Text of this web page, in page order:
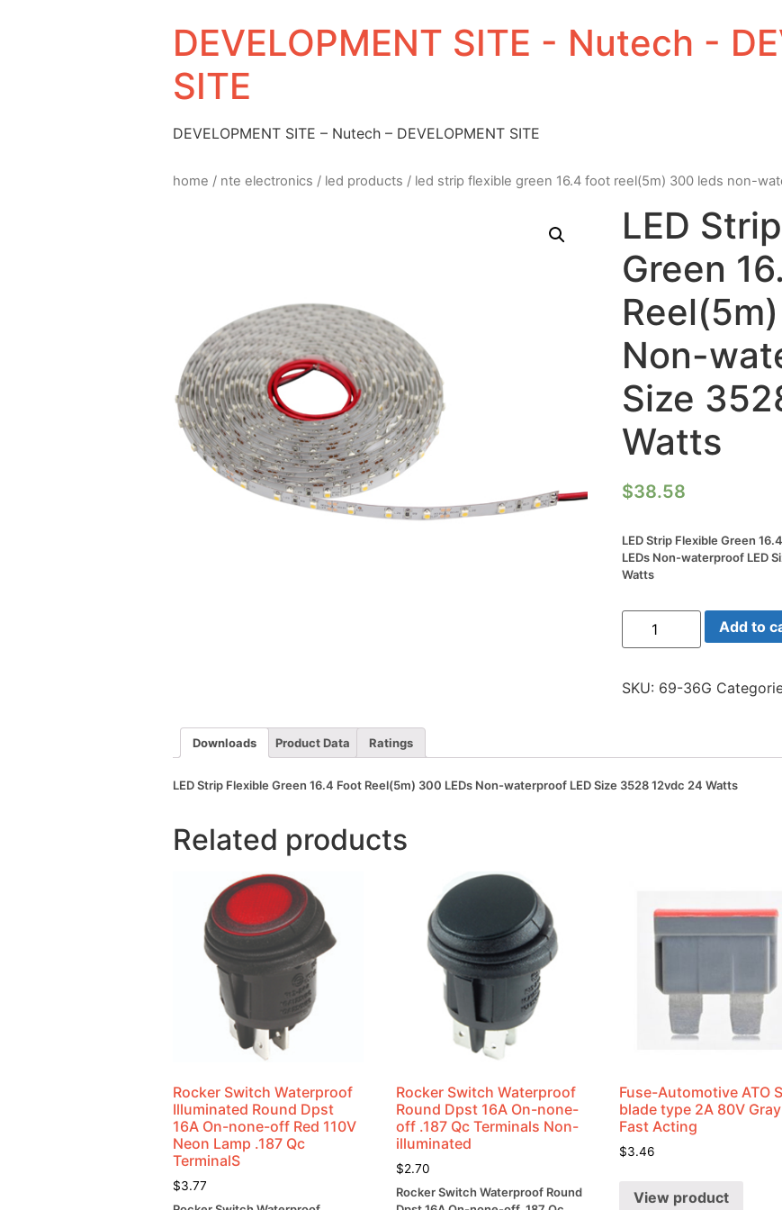
DEVELOPMENT SITE - Nutech -
SITE
DEVELOPMENT SITE – Nutech – DEVELOPMENT SITE
home / nte electronics / led products / led strip flexible green 16.4 foot reel(5m) 300 leds non-
LED
Green
Non-
Size
Watts
$38.58
LED Strip Flexible Green
LEDs Non-waterproof LED
Watts
LED
Strip
Flexible
Foot
waterproof
Size
Add to
SKU: 69-36G
Downloads Product Data Ratings
LED Strip Flexible Green 16.4 Foot Reel(5m) 300 LEDs Non-waterproof LED Size 3528 12vdc 24 Watts
Related products
Rocker Switch Waterproof
Illuminated Round Dpst
16A On-none-off Red 110V
Neon Lamp .187 Qc
TerminalS
$3.77
Rocker Switch Waterproof
Round Dpst 16A On-none-
off .187 Qc Terminals Non-
illuminated
$2.70
Rocker Switch Waterproof Round
Fuse-Automotive ATO
blade type 2A 80V Gray
Fast Acting
$3.46
View product